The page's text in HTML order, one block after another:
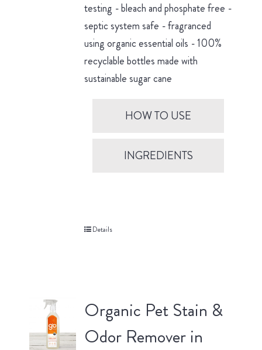
testing - bleach and phosphate free -
septic system safe - fragranced
using organic essential oils - 100%
recyclable bottles made with
sustainable sugar cane
HOW TO USE
INGREDIENTS
Details
Organic Pet Stain &
Odor Remover in